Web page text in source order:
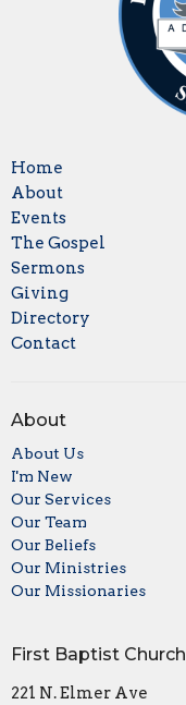
Home
About
Events
The Gospel
Sermons
Giving
Directory
Contact
About
About Us
I'm New
Our Services
Our Team
Our Beliefs
Our Ministries
Our Missionaries
First Baptist Church
221 N. Elmer Ave